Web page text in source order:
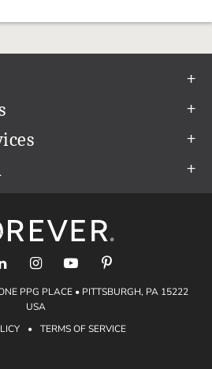
& Goal
PPG PLACE • PITTSBURGH, PA 15222
USA
• TERMS OF SERVICE